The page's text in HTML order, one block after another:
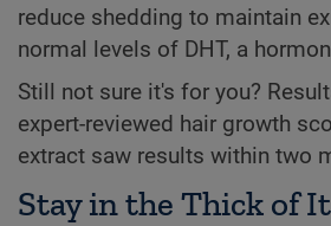
reduce shedding to maintain
normal levels of DHT, a
Still not sure it's for you?
expert-reviewed hair growth
extract saw results within two
Stay in the Thick of It